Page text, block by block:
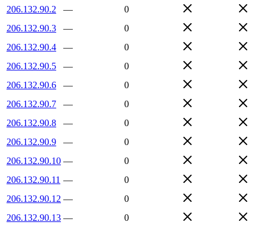
206.132.90.2
—
0
206.132.90.3
—
0
206.132.90.4
—
0
206.132.90.5
—
0
206.132.90.6
—
0
206.132.90.7
—
0
206.132.90.8
—
0
206.132.90.9
—
0
206.132.90.10 —
0
206.132.90.11 —
0
206.132.90.12 —
0
206.132.90.13 —
0